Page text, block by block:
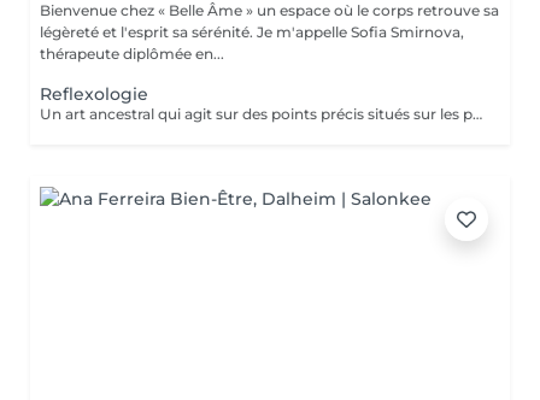
Bienvenue chez « Belle Âme » un espace où le corps retrouve sa
légèreté et l'esprit sa sérénité. Je m'appelle Sofia Smirnova,
thérapeute diplômée en...
Reflexologie
Un art ancestral qui agit sur des points précis situés sur les pieds, reliés aux organes et systèmes de l'organisme. La réflexologie aide à se détendre, améliore le bien-être général, restaure l'équilibre intérieur et active les processus naturels d'auto-régulation du corps.